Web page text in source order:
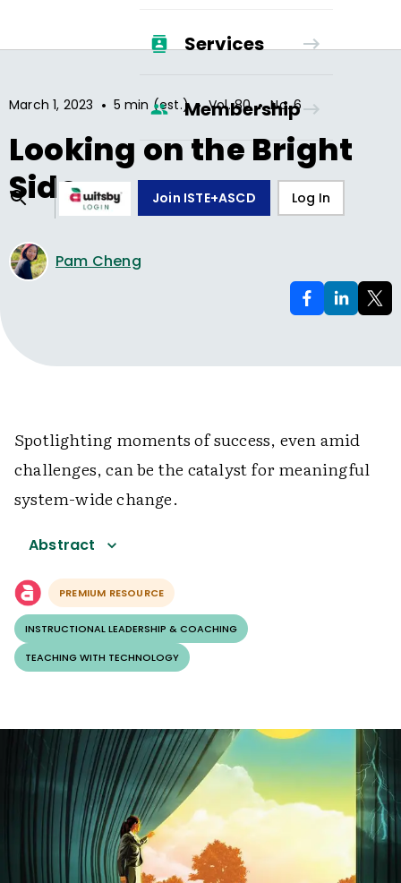
Services
Membership
Join ISTE+ASCD Log In
March 1, 2023 • 5 min (est.) • Vol.80 • No.6
Looking on the Bright
Side
Pam Cheng
Spotlighting moments of success, even amid
challenges, can be the catalyst for meaningful
system-wide change.
Abstract
PREMIUM RESOURCE
INSTRUCTIONAL LEADERSHIP & COACHING
TEACHING WITH TECHNOLOGY